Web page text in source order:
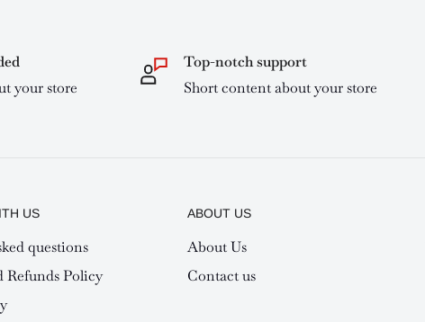
your store
Top-notch support
Short content about your store
US
questions
Refunds Policy
ABOUT US
About Us
Contact us